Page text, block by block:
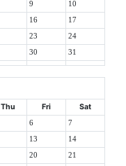
9 10
16 17
23 24
30 31
Thu Fri Sat
6 7
13 14
20 21